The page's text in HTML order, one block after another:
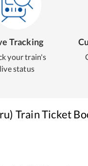
Tracking
your train's
live status
Train Ticket